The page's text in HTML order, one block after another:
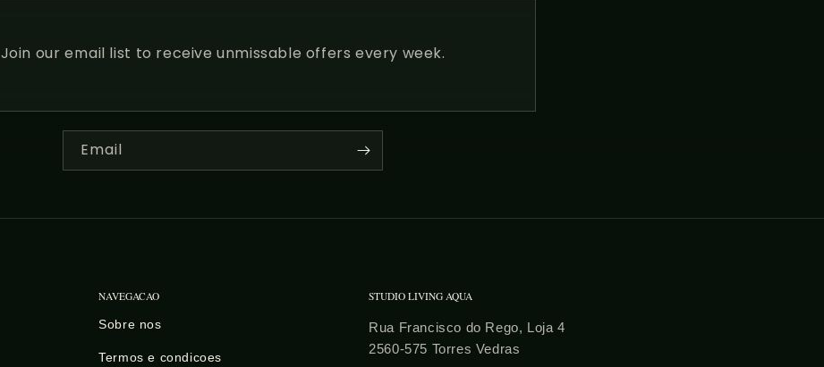
Join our email list to receive unmissable offers every week.
Email
NAVEGACAO
Sobre nos
Termos e condicoes
STUDIO LIVING AQUA
Rua Francisco do Rego, Loja 4
2560-575 Torres Vedras